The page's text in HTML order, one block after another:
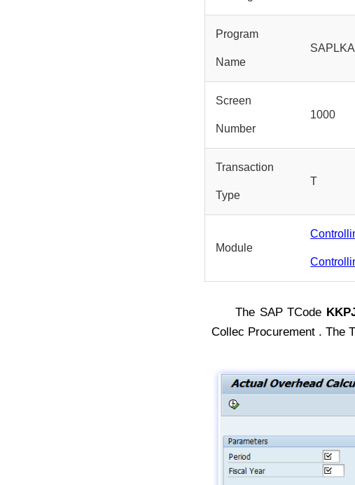
Program
Name
Screen
Number
1000
Transaction
Type
T
Module
The SAP TCode
Collec Procurement . The